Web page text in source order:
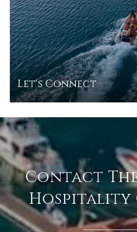
Let's Connect
Contact
Hospitality